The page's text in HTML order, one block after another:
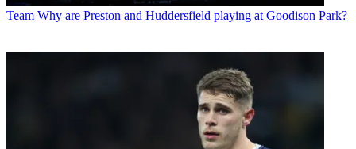
Team Why are Preston and Huddersfield playing at Goodison Park?